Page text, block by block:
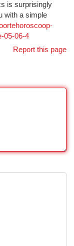
is surprisingly
with a simple
05-06-4
Report this page